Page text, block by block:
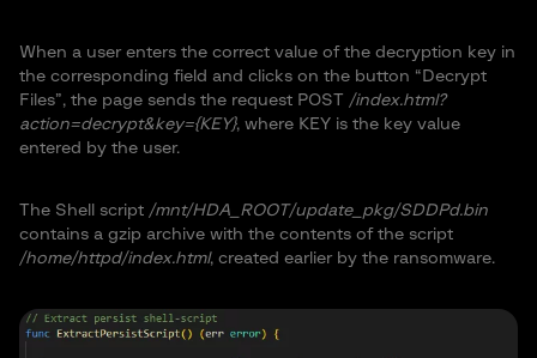
When a user enters the correct value of the decryption key in
the corresponding field and clicks on the button “Decrypt
Files”, the page sends the request POST /index.html?
action=decrypt&key={KEY}, where KEY is the key value
entered by the user.
The Shell script /mnt/HDA_ROOT/update_pkg/SDDPd.bin
contains a gzip archive with the contents of the script
/home/httpd/index.html, created earlier by the ransomware.